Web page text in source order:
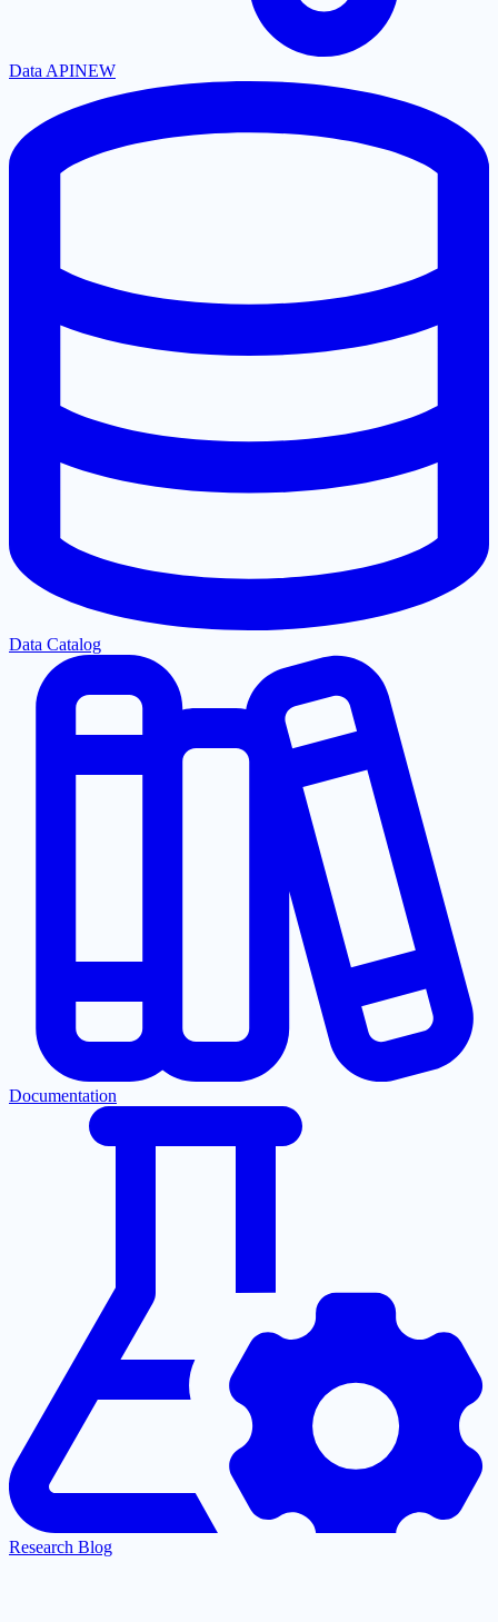
Data APINEW
Data Catalog
Documentation
Research Blog